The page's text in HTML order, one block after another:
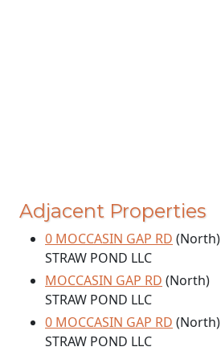
Adjacent Properties
0 MOCCASIN GAP RD (North)
STRAW POND LLC
MOCCASIN GAP RD (North)
STRAW POND LLC
0 MOCCASIN GAP RD (North)
STRAW POND LLC